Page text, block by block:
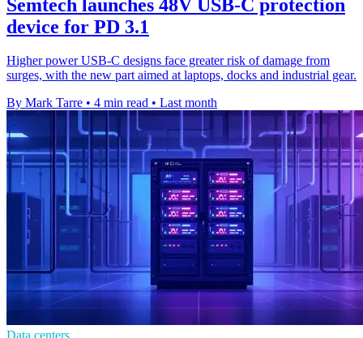
Semtech launches 48V USB-C protection
device for PD 3.1
Higher power USB-C designs face greater risk of damage from
surges, with the new part aimed at laptops, docks and industrial gear.
By Mark Tarre • 4 min read • Last month